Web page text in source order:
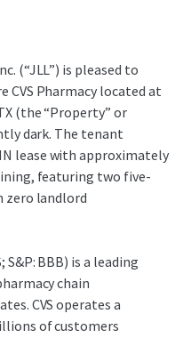
(“JLL”) is pleased to
Pharmacy located at
(the “Property” or
dark. The tenant
lease with approximately
featuring two five-
zero landlord
S&P: BBB) is a leading
chain
CVS operates a
of customers